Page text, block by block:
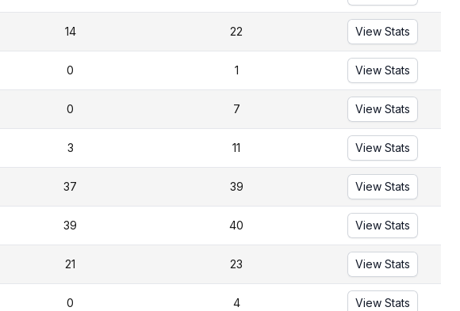
14 22 View Stats
0 1 View Stats
0 7 View Stats
3 11 View Stats
37 39 View Stats
39 40 View Stats
21 23 View Stats
0 4 View Stats